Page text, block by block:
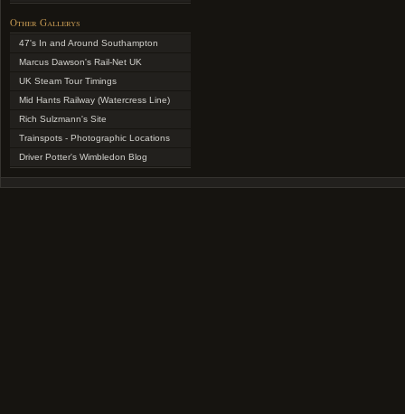
Other Gallerys
47's In and Around Southampton
Marcus Dawson's Rail-Net UK
UK Steam Tour Timings
Mid Hants Railway (Watercress Line)
Rich Sulzmann's Site
Trainspots - Photographic Locations
Driver Potter's Wimbledon Blog